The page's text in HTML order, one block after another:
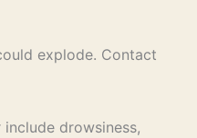
explode. Contact
drowsiness,